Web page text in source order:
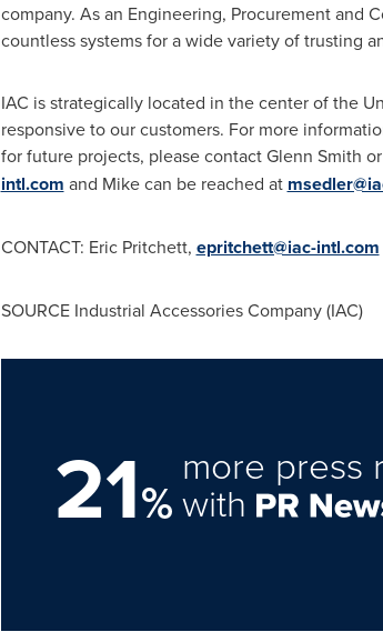
company. As an Engineering, Procurement and
countless systems for a wide variety of trusting
IAC is strategically located in the center of the
responsive to our customers. For more
for future projects, please contact Glenn Smith
intl.com and Mike can be reached at
CONTACT: Eric Pritchett, epritchett@iac-intl.com
SOURCE Industrial Accessories Company (IAC)
21%
more press
with